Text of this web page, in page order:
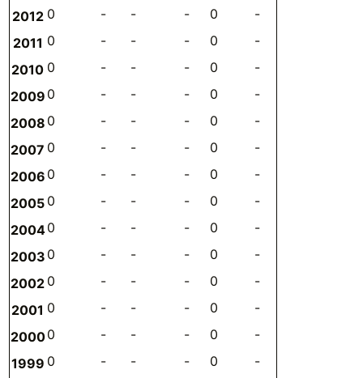
2012 0 - - - 0 -
2011 0 - - - 0 -
2010 0 - - - 0 -
2009 0 - - - 0 -
2008 0 - - - 0 -
2007 0 - - - 0 -
2006 0 - - - 0 -
2005 0 - - - 0 -
20040 - - - 0 -
2003 0 - - - 0 -
2002 0 - - - 0 -
2001 0 - - - 0 -
20000 - - - 0 -
1999 0 - - - 0 -